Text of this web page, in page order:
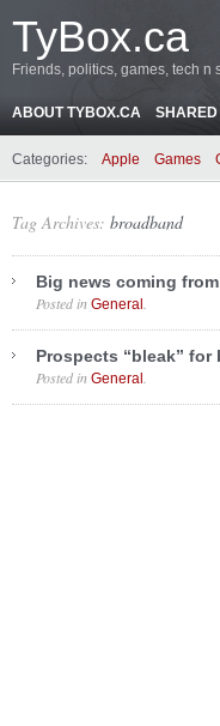
TyBox.ca
Friends, politics, games, tech n
ABOUT TYBOX.CA SHARED
Categories: Apple Games
Tag Archives: broadband
Big news coming
Posted in General
Prospects “bleak”
Posted in General